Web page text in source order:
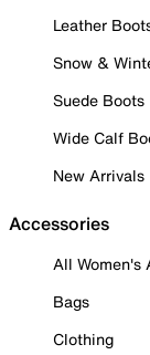
Leather
Snow &
Suede Boots
Wide Calf
New Arrivals
Accessories
All Women's
Bags
Clothing